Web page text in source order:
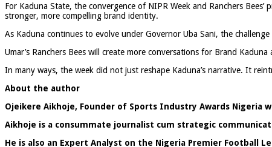
For Kaduna State, the convergence of NIPR Week and Ranchers
stronger, more compelling brand identity.
As Kaduna continues to evolve under Governor Uba Sani, the
Umar’s Ranchers Bees will create more conversations for Brand
In many ways, the week did not just reshape Kaduna’s narrative. It
About the author
Ojeikere Aikhoje, Founder of Sports Industry Awards Nigeria
Aikhoje is a consummate journalist cum strategic
He is also an Expert Analyst on the Nigeria Premier Football